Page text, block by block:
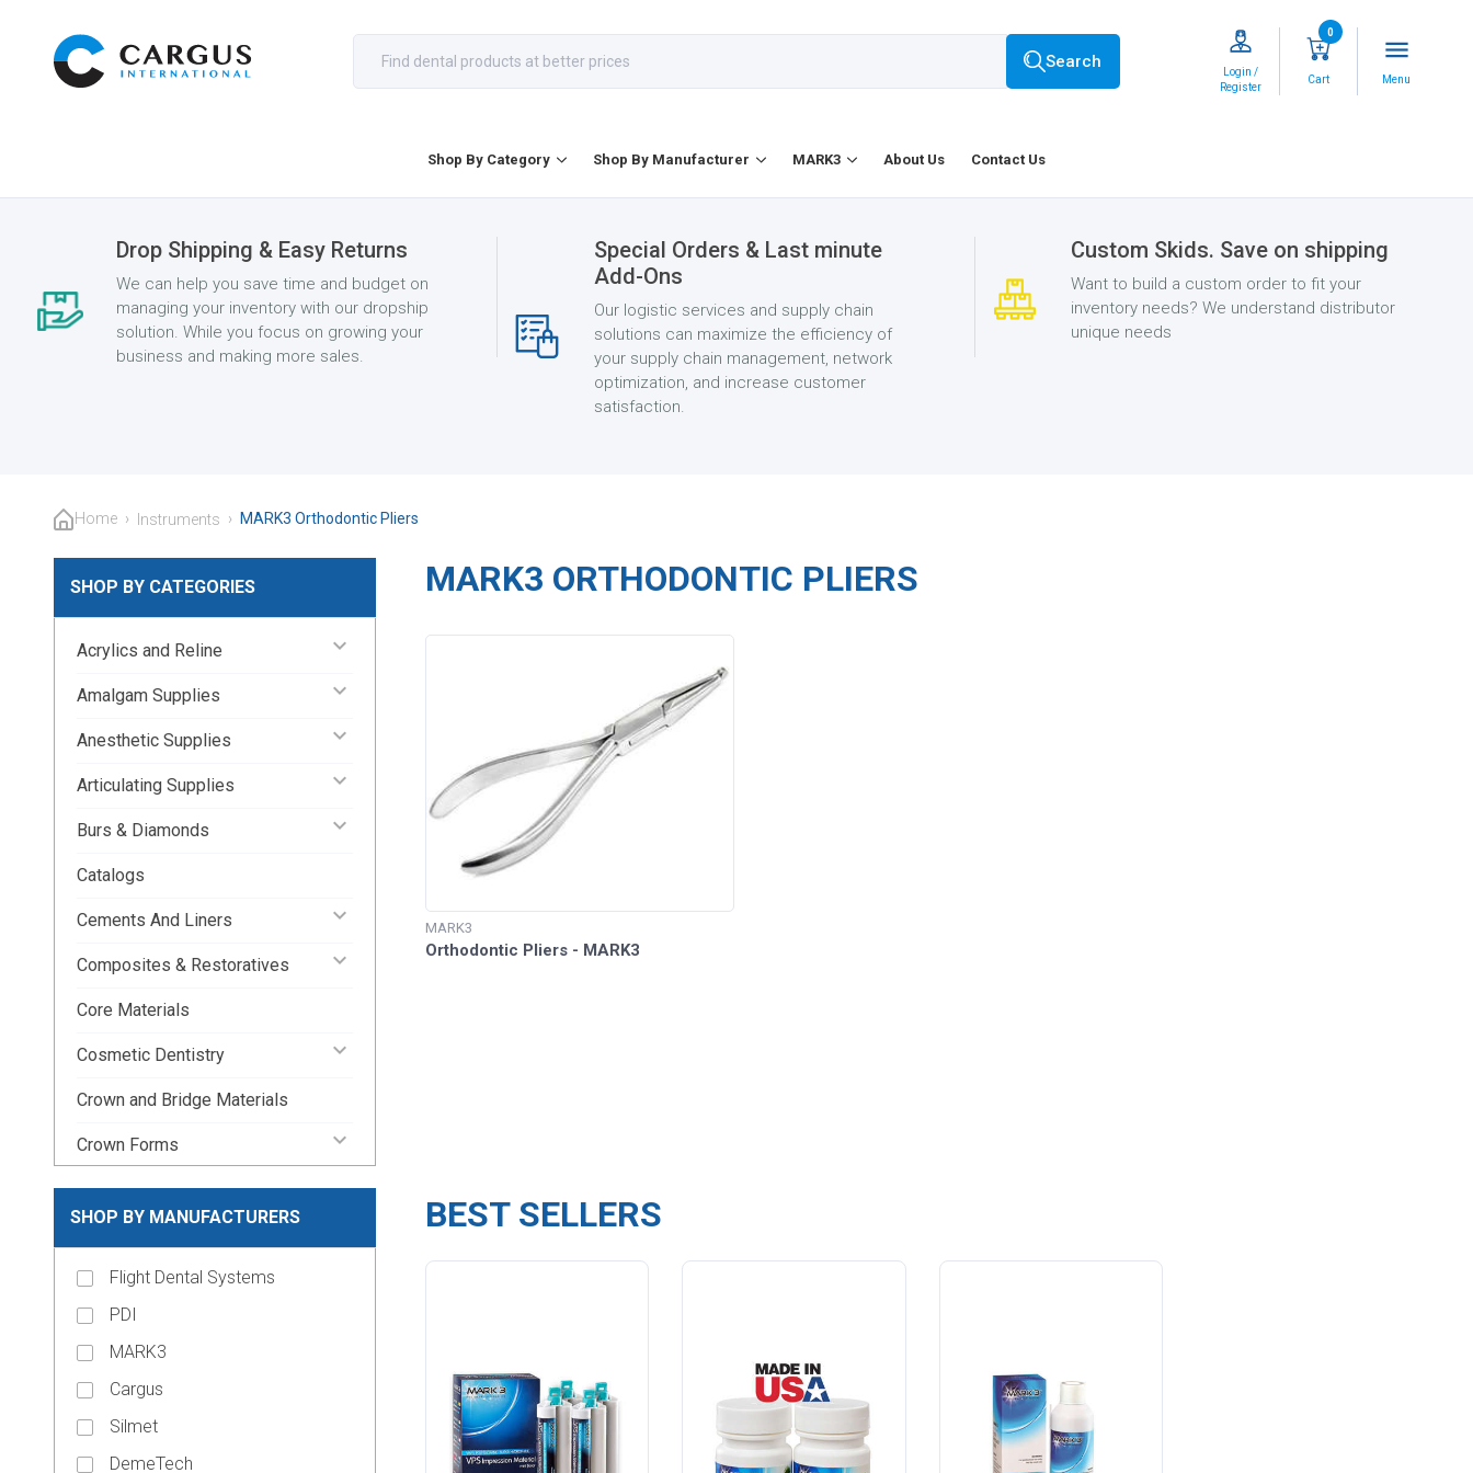
Search
Login /
Register
0
Cart
menu
Menu
Shop By Category Shop By Manufacturer MARK3 About Us Contact Us
Drop Shipping & Easy Returns
We can help you save time and budget on
managing your inventory with our dropship
solution. While you focus on growing your
business and making more sales.
Special Orders & Last minute
Add-Ons
Our logistic services and supply chain
solutions can maximize the efficiency of
your supply chain management, network
optimization, and increase customer
satisfaction.
Custom Skids. Save on shipping
Want to build a custom order to fit your
inventory needs? We understand distributor
unique needs
Home › Instruments › MARK3 Orthodontic Pliers
SHOP BY CATEGORIES
Acrylics and Reline keyboard_arrow_down
Amalgam Supplies keyboard_arrow_down
Anesthetic Supplies keyboard_arrow_down
Articulating Supplies keyboard_arrow_down
Burs & Diamonds keyboard_arrow_down
Catalogs
Cements And Liners keyboard_arrow_down
Composites & Restoratives keyboard_arrow_down
Core Materials
Cosmetic Dentistry keyboard_arrow_down
Crown and Bridge Materials
Crown Forms keyboard_arrow_down
Dental Lab Supplies keyboard_arrow_down
Endodontic Pins & Posts
Endodontic Supplies
Handpieces
Impression Material
SHOP BY MANUFACTURERS
Flight Dental Systems
PDI
MARK3
Cargus
Silmet
DemeTech
MARK3 ORTHODONTIC PLIERS
MARK3
Orthodontic Pliers - MARK3
BEST SELLERS